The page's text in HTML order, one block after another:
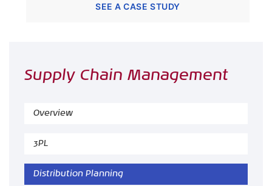
SEE A CASE STUDY
Supply Chain Management
Overview
3PL
Distribution Planning